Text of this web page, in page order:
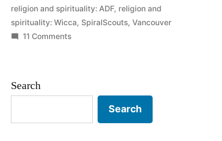
religion and spirituality: ADF, religion and
spirituality: Wicca, SpiralScouts, Vancouver
11 Commentson
Search
Search